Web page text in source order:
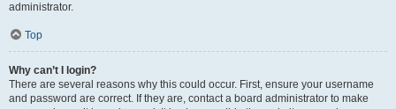
administrator.
Top
Why can’t I login?
There are several reasons why this could occur. First, ensure your username
and password are correct. If they are, contact a board administrator to make